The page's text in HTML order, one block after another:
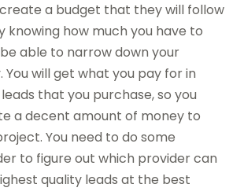
a budget that they will follow
knowing how much you have to
able to narrow down your
You will get what you pay for in
that you purchase, so you
a decent amount of money to
You need to do some
to figure out which provider can
quality leads at the best